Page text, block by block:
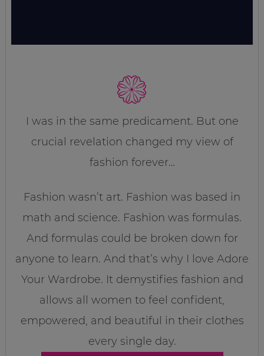
I was in the same predicament. But one
crucial revelation changed my view of
fashion forever…
Fashion wasn’t art. Fashion was based in
math and science. Fashion was formulas.
And formulas could be broken down for
anyone to learn. And that’s why I love Adore
Your Wardrobe. It demystifies fashion and
allows all women to feel confident,
empowered, and beautiful in their clothes
every single day.